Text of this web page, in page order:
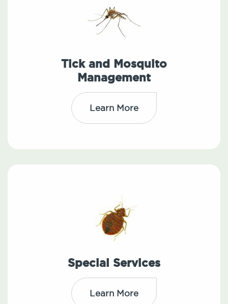
Tick and Mosquito
Management
Learn More
Special Services
Learn More